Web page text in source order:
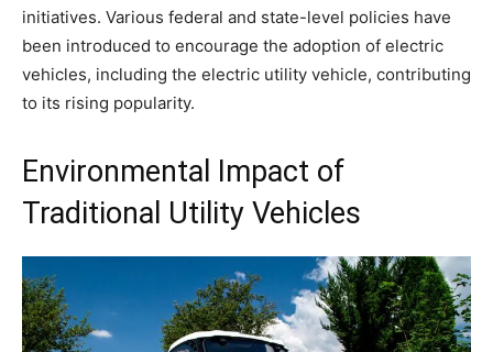
initiatives. Various federal and state-level policies have
been introduced to encourage the adoption of electric
vehicles, including the electric utility vehicle, contributing
to its rising popularity.
Environmental Impact of
Traditional Utility Vehicles